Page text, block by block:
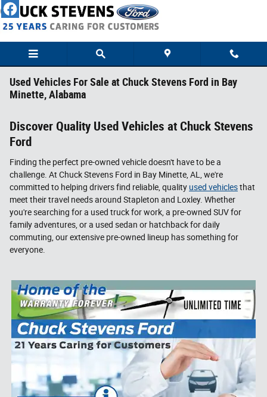
Skip to main content
Used Vehicles For Sale at Chuck Stevens Ford in Bay
Minette, Alabama
Discover Quality Used Vehicles at Chuck Stevens
Ford
Finding the perfect pre-owned vehicle doesn't have to be a
challenge. At Chuck Stevens Ford in Bay Minette, AL, we're
committed to helping drivers find reliable, quality used vehiclesthat
meet their travel needs around Stapleton and Loxley. Whether
you're searching for a used truck for work, a pre-owned SUV for
family adventures, or a used sedan or hatchback for daily
commuting, our extensive pre-owned lineup has something for
everyone.